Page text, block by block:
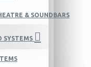
& SOUNDBARS
SYSTEMS